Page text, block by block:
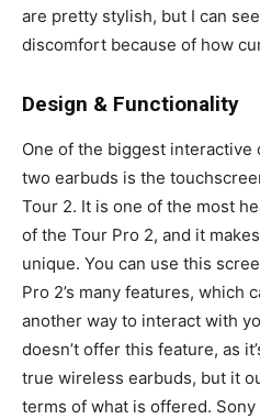
are pretty stylish, but I can
discomfort because of how
Design & Functionality
One of the biggest
two earbuds is the
Tour 2. It is one of the most
of the Tour Pro 2, and it
unique. You can use this
Pro 2’s many features, which
another way to interact with
doesn’t offer this feature, as
true wireless earbuds, but it
terms of what is offered.